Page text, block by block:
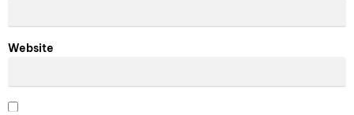
Website